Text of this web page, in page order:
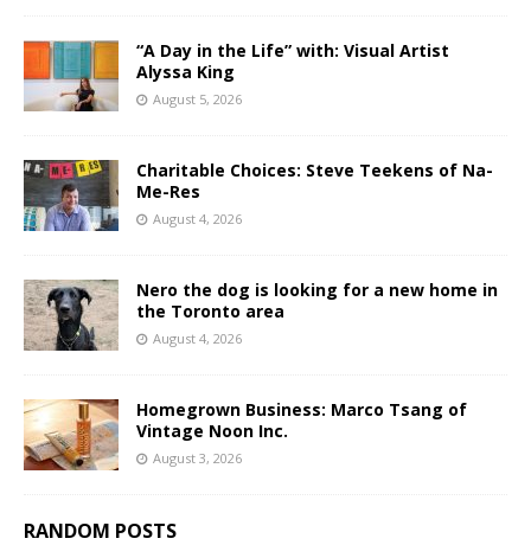
“A Day in the Life” with: Visual Artist
Alyssa King
August 5, 2026
Charitable Choices: Steve Teekens of Na-
Me-Res
August 4, 2026
Nero the dog is looking for a new home in
the Toronto area
August 4, 2026
Homegrown Business: Marco Tsang of
Vintage Noon Inc.
August 3, 2026
RANDOM POSTS